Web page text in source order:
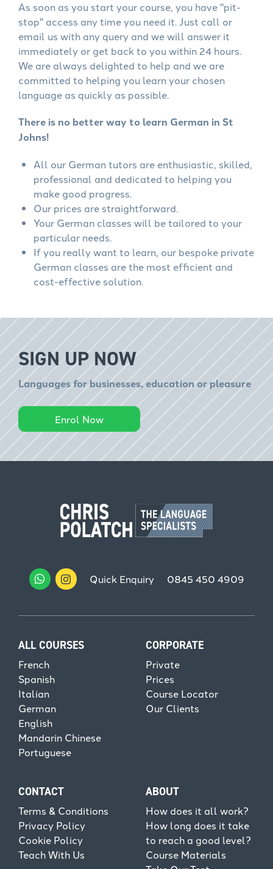
As soon as you start your course, you have "pit-
stop" access any time you need it. Just call or
email us with any query and we will answer it
immediately or get back to you within 24 hours.
We are always delighted to help and we are
committed to helping you learn your chosen
language as quickly as possible.
There is no better way to learn German in St
Johns!
All our German tutors are enthusiastic, skilled,
professional and dedicated to helping you
make good progress.
Our prices are straightforward.
Your German classes will be tailored to your
particular needs.
If you really want to learn, our bespoke private
German classes are the most efficient and
cost-effective solution.
SIGN UP NOW
Languages for businesses, education or pleasure
Enrol Now
Quick Enquiry 0845 450 4909
ALL COURSES
French
Spanish
Italian
German
English
Mandarin Chinese
Portuguese
CORPORATE
Private
Prices
Course Locator
Our Clients
CONTACT
Terms & Conditions
Privacy Policy
Cookie Policy
Teach With Us
ABOUT
How does it all work?
How long does it take
to reach a good level?
Course Materials